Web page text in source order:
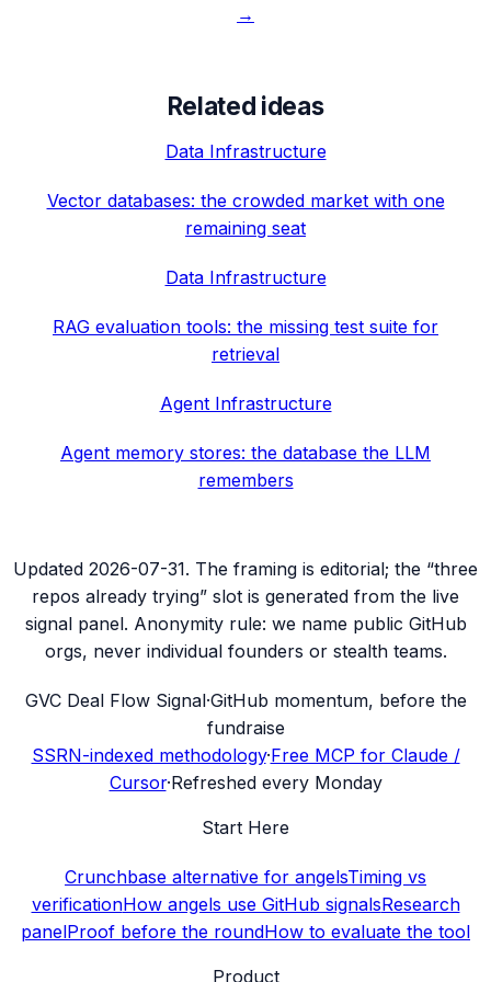
→
Related ideas
Data Infrastructure
Vector databases: the crowded market with one
remaining seat
Data Infrastructure
RAG evaluation tools: the missing test suite for
retrieval
Agent Infrastructure
Agent memory stores: the database the LLM
remembers
Updated 2026-07-31. The framing is editorial; the “three
repos already trying” slot is generated from the live
signal panel. Anonymity rule: we name public GitHub
orgs, never individual founders or stealth teams.
GVC Deal Flow Signal·GitHub momentum, before the
fundraise
SSRN-indexed methodology·Free MCP for Claude /
Cursor·Refreshed every Monday
Start Here
Crunchbase alternative for angelsTiming vs
verificationHow angels use GitHub signalsResearch
panelProof before the roundHow to evaluate the tool
Product